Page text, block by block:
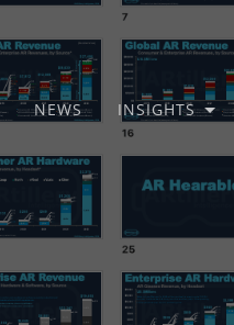
NEWS INSIGHTS